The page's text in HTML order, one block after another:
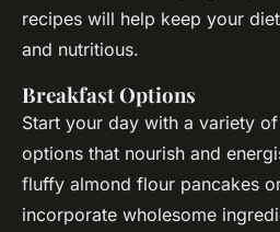
recipes will help keep your
and nutritious.
Breakfast Options
Start your day with a variety of
options that nourish and
fluffy almond flour pancakes
incorporate wholesome